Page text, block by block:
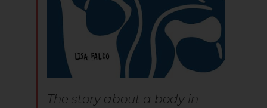
The story about a body in